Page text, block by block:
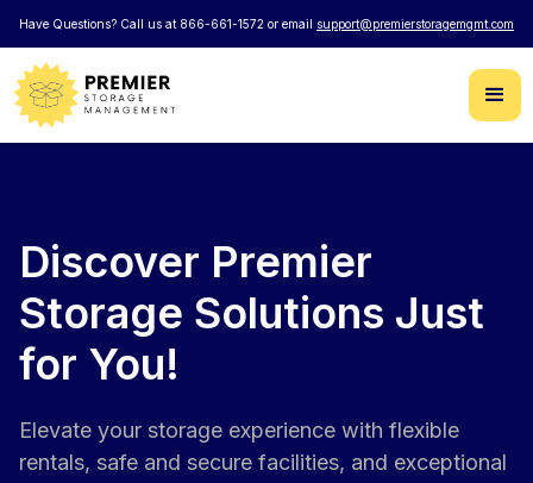
Have Questions? Call us at 866-661-1572 or email support@premierstoragemgmt.com
Discover Premier
Storage Solutions Just
for You!
Elevate your storage experience with flexible
rentals, safe and secure facilities, and exceptional